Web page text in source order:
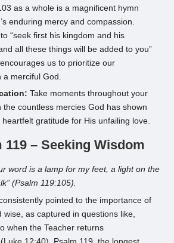
as a whole is a magnificent hymn
enduring mercy and compassion.
“seek first his kingdom and his
all these things will be added to you”
us to prioritize our
a merciful God.
Take moments throughout your
the countless mercies God has shown
gratitude for His unfailing love.
119 – Seeking Wisdom
word is a lamp for my feet, a light on the
(Psalm 119:105).
pointed to the importance of
wise, as captured in questions like,
when the Teacher returns